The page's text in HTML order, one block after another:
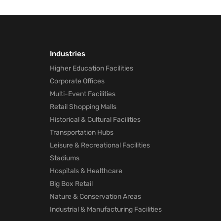
Industries
Higher Education Facilities
Corporate Offices
Multi-Event Facilities
Retail Shopping Malls
Historical & Cultural Facilities
Transportation Hubs
Leisure & Recreational Facilities
Stadiums
Hospitals & Healthcare
Big Box Retail
Nature & Conservation Areas
Industrial & Manufacturing Facilities